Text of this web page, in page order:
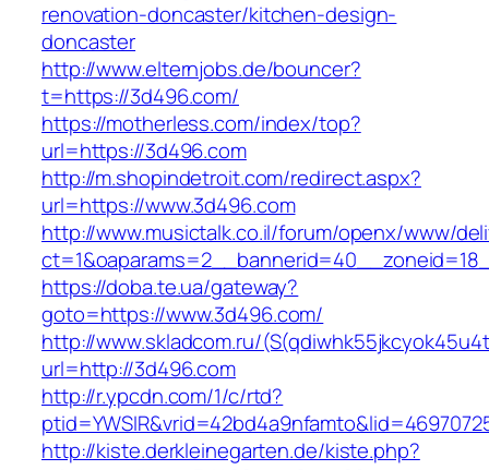
renovation-doncaster/kitchen-design-
doncaster
http://www.elternjobs.de/bouncer?
t=https://3d496.com/
https://motherless.com/index/top?
url=https://3d496.com
http://m.shopindetroit.com/redirect.aspx?
url=https://www.3d496.com
http://www.musictalk.co.il/forum/openx/www/
https://doba.te.ua/gateway?
goto=https://www.3d496.com/
http://www.skladcom.ru/
url=http://3d496.com
http://r.ypcdn.com/1/c/rtd?
http://kiste.derkleinegarten.de/kiste.php?